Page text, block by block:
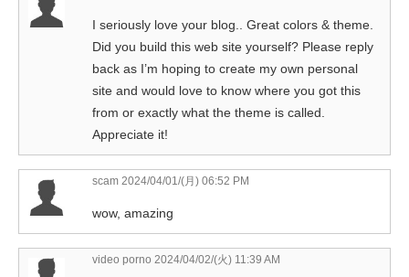
I seriously love your blog.. Great colors & theme.
Did you build this web site yourself? Please reply
back as I’m hoping to create my own personal
site and would love to know where you got this
from or exactly what the theme is called.
Appreciate it!
scam 2024/04/01/(月) 06:52 PM
wow, amazing
video porno 2024/04/02/(火) 11:39 AM